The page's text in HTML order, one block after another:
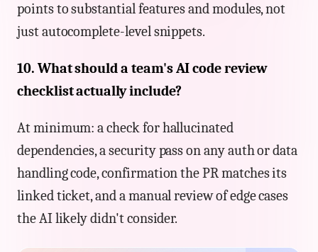
points to substantial features and modules, not
just autocomplete-level snippets.
10. What should a team's AI code review
checklist actually include?
At minimum: a check for hallucinated
dependencies, a security pass on any auth or data
handling code, confirmation the PR matches its
linked ticket, and a manual review of edge cases
the AI likely didn't consider.